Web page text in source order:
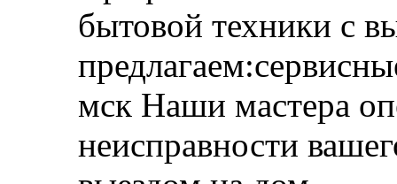
бытовой техники с
мск Наши мастера
неисправности